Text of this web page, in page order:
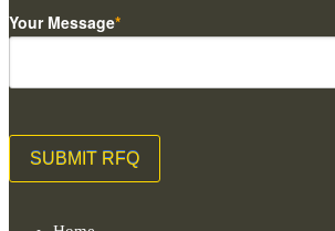
Your Message*